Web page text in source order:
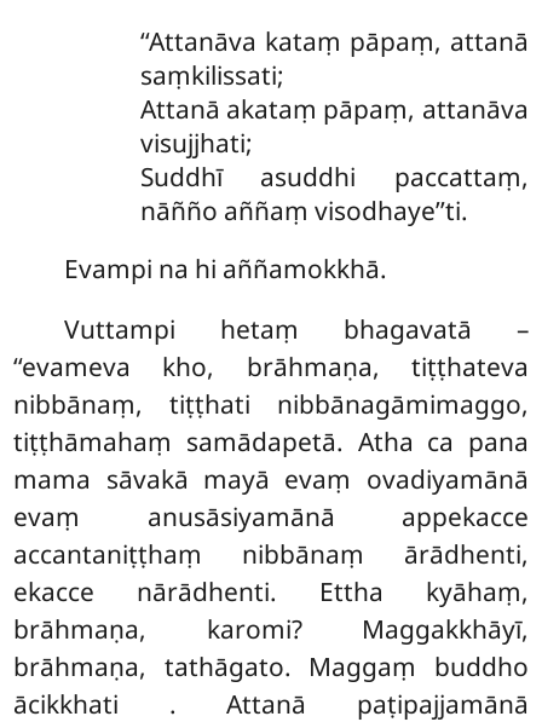
‘‘Attanāva kataṃ pāpaṃ, attanā
saṃkilissati;
Attanā akataṃ pāpaṃ, attanāva
visujjhati;
Suddhī asuddhi paccattaṃ,
nāñño aññaṃ visodhaye’’ti.
Evampi na hi aññamokkhā.
Vuttampi hetaṃ bhagavatā –
‘‘evameva kho, brāhmaṇa, tiṭṭhateva
nibbānaṃ, tiṭṭhati nibbānagāmimaggo,
tiṭṭhāmahaṃ samādapetā. Atha ca pana
mama sāvakā mayā evaṃ ovadiyamānā
evaṃ anusāsiyamānā appekacce
accantaniṭṭhaṃ nibbānaṃ ārādhenti,
ekacce nārādhenti. Ettha kyāhaṃ,
brāhmaṇa, karomi? Maggakkhāyī,
brāhmaṇa, tathāgato. Maggaṃ buddho
ācikkhati . Attanā paṭipajjamānā